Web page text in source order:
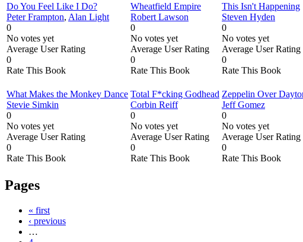
Do You Feel Like I Do?
Peter Frampton, Alan Light
0
No votes yet
Average User Rating
0
Rate This Book
Wheatfield Empire
Robert Lawson
0
No votes yet
Average User Rating
0
Rate This Book
This Isn't Happening
Steven Hyden
0
No votes yet
Average User Rating
0
Rate This Book
What Makes the Monkey Dance
Stevie Simkin
0
No votes yet
Average User Rating
0
Rate This Book
Total F*cking Godhead
Corbin Reiff
0
No votes yet
Average User Rating
0
Rate This Book
Zeppelin Over
Jeff Gomez
0
No votes yet
Average User Rating
0
Rate This Book
Pages
« first
‹ previous
…